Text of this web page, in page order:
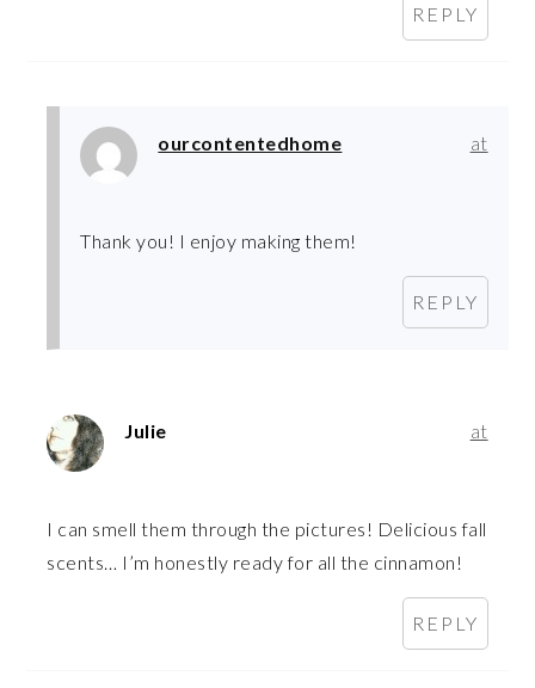
REPLY
ourcontentedhome at
Thank you! I enjoy making them!
REPLY
Julie at
I can smell them through the pictures! Delicious fall
scents… I’m honestly ready for all the cinnamon!
REPLY